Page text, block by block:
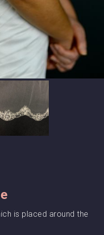
is placed around the